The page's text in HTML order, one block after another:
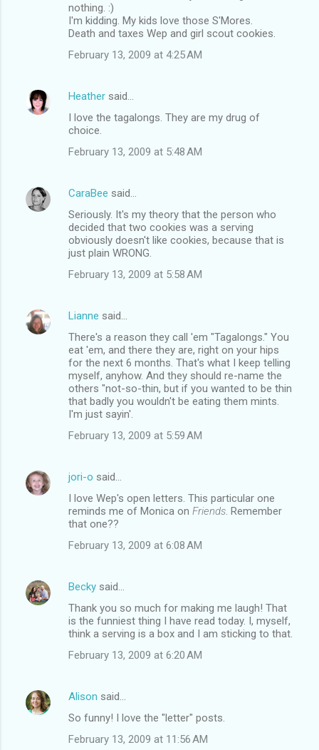
nothing. :)
I'm kidding. My kids love those S'Mores.
Death and taxes Wep and girl scout cookies.
February 13, 2009 at 4:25 AM
Heather said…
I love the tagalongs. They are my drug of
choice.
February 13, 2009 at 5:48 AM
CaraBee said…
Seriously. It's my theory that the person who
decided that two cookies was a serving
obviously doesn't like cookies, because that is
just plain WRONG.
February 13, 2009 at 5:58 AM
Lianne said…
There's a reason they call 'em "Tagalongs." You
eat 'em, and there they are, right on your hips
for the next 6 months. That's what I keep telling
myself, anyhow. And they should re-name the
others "not-so-thin, but if you wanted to be thin
that badly you wouldn't be eating them mints.
I'm just sayin'.
February 13, 2009 at 5:59 AM
jori-o said…
I love Wep's open letters. This particular one
reminds me of Monica on Friends . Remember
that one??
February 13, 2009 at 6:08 AM
Becky said…
Thank you so much for making me laugh! That
is the funniest thing I have read today. I, myself,
think a serving is a box and I am sticking to that.
February 13, 2009 at 6:20 AM
Alison said…
So funny! I love the "letter" posts.
February 13, 2009 at 11:56 AM